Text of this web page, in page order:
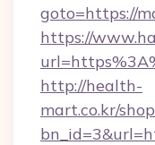
goto=https://
https://
http://health-
mart.co.kr/